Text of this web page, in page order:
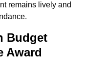
remains lively and
Budget
Award